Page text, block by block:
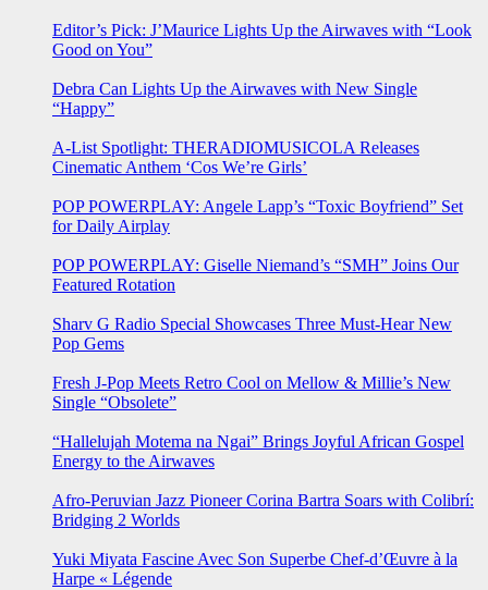
Editor’s Pick: J’Maurice Lights Up the Airwaves with “Look
Good on You”
Debra Can Lights Up the Airwaves with New Single
“Happy”
A-List Spotlight: THERADIOMUSICOLA Releases
Cinematic Anthem ‘Cos We’re Girls’
POP POWERPLAY: Angele Lapp’s “Toxic Boyfriend” Set
for Daily Airplay
POP POWERPLAY: Giselle Niemand’s “SMH” Joins Our
Featured Rotation
Sharv G Radio Special Showcases Three Must-Hear New
Pop Gems
Fresh J-Pop Meets Retro Cool on Mellow & Millie’s New
Single “Obsolete”
“Hallelujah Motema na Ngai” Brings Joyful African Gospel
Energy to the Airwaves
Afro-Peruvian Jazz Pioneer Corina Bartra Soars with Colibrí:
Bridging 2 Worlds
Yuki Miyata Fascine Avec Son Superbe Chef-d’Œuvre à la
Harpe « Légende